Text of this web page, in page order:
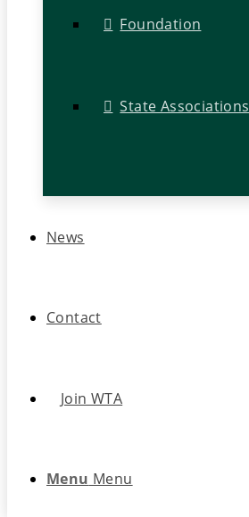
Foundation
State Associations
News
Contact
Join WTA
Menu Menu